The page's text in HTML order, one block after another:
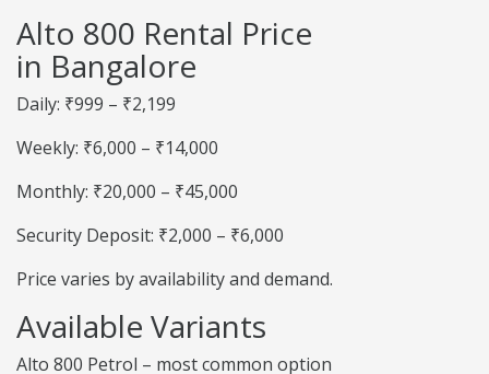
Alto 800 Rental Price
in Bangalore
Daily: ₹999 – ₹2,199
Weekly: ₹6,000 – ₹14,000
Monthly: ₹20,000 – ₹45,000
Security Deposit: ₹2,000 – ₹6,000
Price varies by availability and demand.
Available Variants
Alto 800 Petrol – most common option